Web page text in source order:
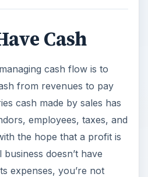
Cash
cash flow is to
from revenues to pay
cash made by sales has
employees, taxes, and
the hope that a profit is
doesn’t have
expenses, you’re not